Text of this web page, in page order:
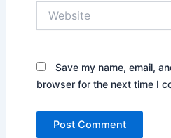
Save my name, email,
browser for the next time I